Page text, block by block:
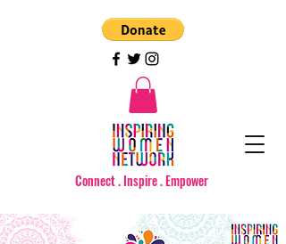
Connect . Inspire . Empower